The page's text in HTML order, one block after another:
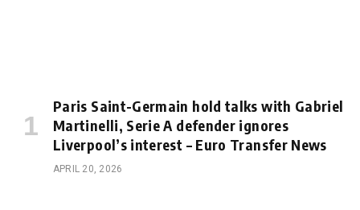
Paris Saint-Germain hold talks with Gabriel
Martinelli, Serie A defender ignores
Liverpool’s interest – Euro Transfer News
APRIL 20, 2026